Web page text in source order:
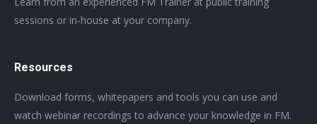
sessions or in-house at your company.
Resources
Download forms, whitepapers and tools you can use and
watch webinar recordings to advance your knowledge in FM.